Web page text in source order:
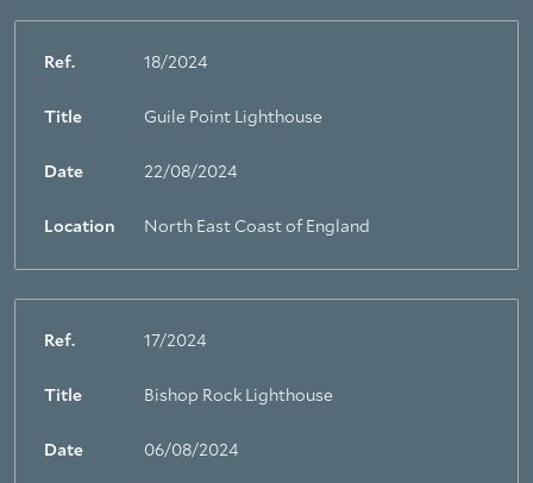
Ref. 18/2024
Title Guile Point Lighthouse
Date 22/08/2024
Location North East Coast of England
Ref. 17/2024
Title Bishop Rock Lighthouse
Date 06/08/2024